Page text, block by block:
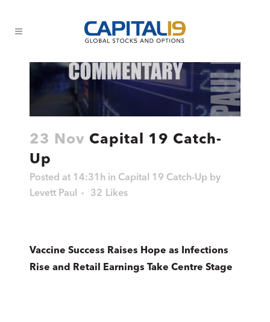
23 Nov Capital 19 Catch-
Up
Posted at 14:31h in Capital 19 Catch-Up by
Levett Paul
32 Likes
Vaccine Success Raises Hope as Infections
Rise and Retail Earnings Take Centre Stage